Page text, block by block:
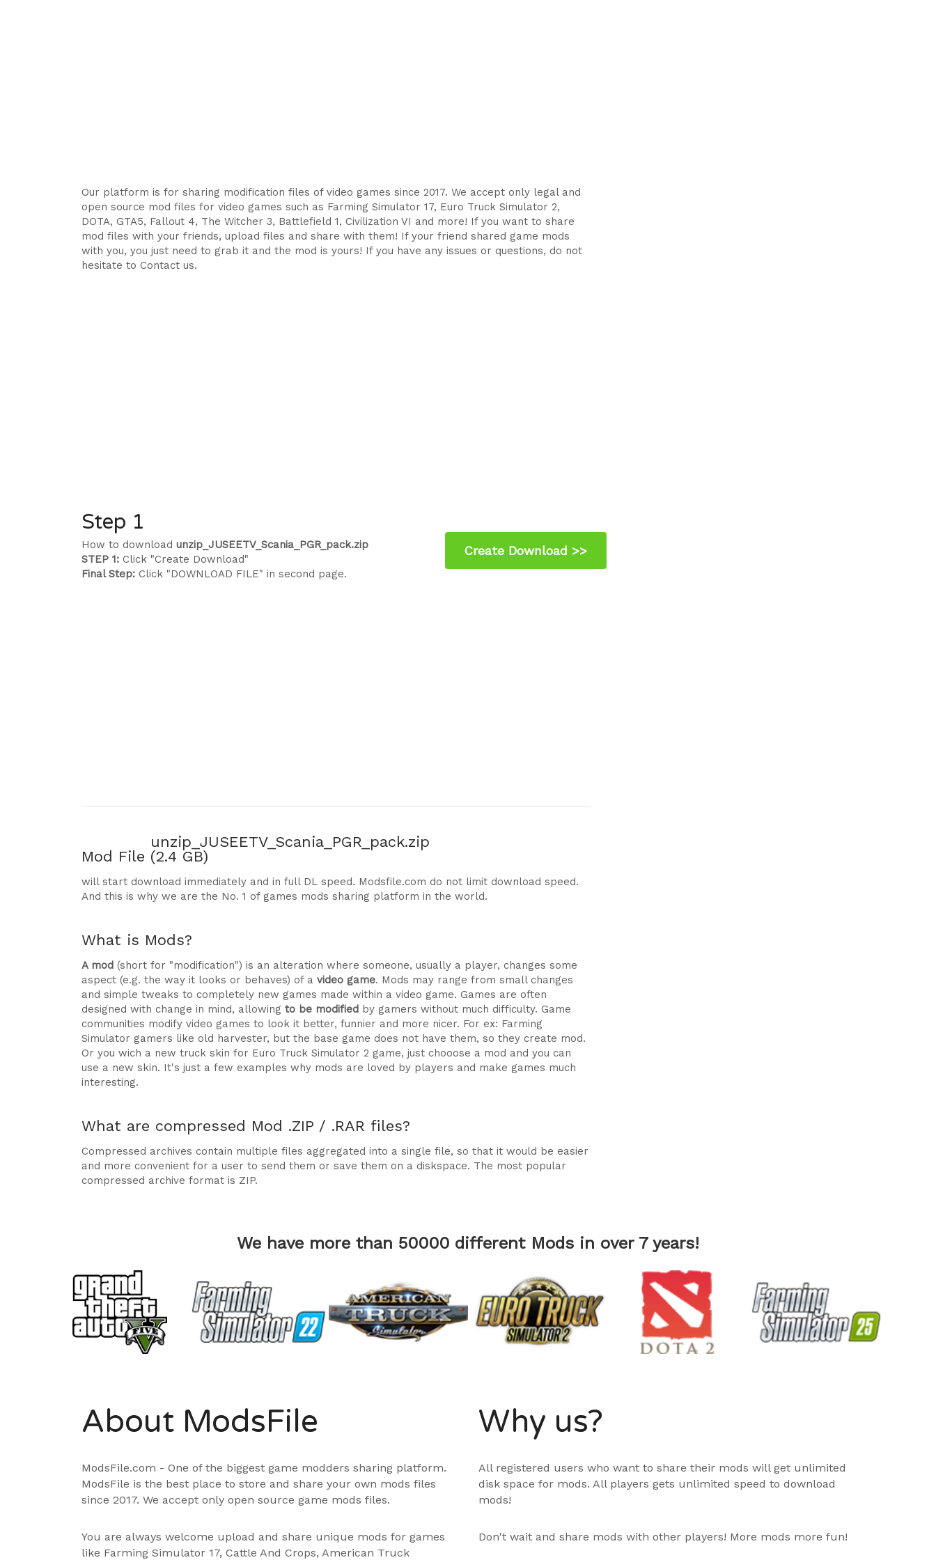
Our platform is for sharing modification files of video games since 2017. We accept only legal and
open source mod files for video games such as Farming Simulator 17, Euro Truck Simulator 2,
DOTA, GTA5, Fallout 4, The Witcher 3, Battlefield 1, Civilization VI and more! If you want to share
mod files with your friends, upload files and share with them! If your friend shared game mods
with you, you just need to grab it and the mod is yours! If you have any issues or questions, do not
hesitate to Contact us.
Step 1
How to download unzip_JUSEETV_Scania_PGR_pack.zip
STEP 1: Click "Create Download"
Final Step: Click "DOWNLOAD FILE" in second page.
Mod File
unzip_JUSEETV_Scania_PGR_pack.zip
(2.4 GB)
will start download immediately and in full DL speed. Modsfile.com do not limit download speed.
And this is why we are the No. 1 of games mods sharing platform in the world.
What is Mods?
A mod (short for "modification") is an alteration where someone, usually a player, changes some
aspect (e.g. the way it looks or behaves) of a video game. Mods may range from small changes
and simple tweaks to completely new games made within a video game. Games are often
designed with change in mind, allowing to be modified by gamers without much difficulty. Game
communities modify video games to look it better, funnier and more nicer. For ex: Farming
Simulator gamers like old harvester, but the base game does not have them, so they create mod.
Or you wich a new truck skin for Euro Truck Simulator 2 game, just chooose a mod and you can
use a new skin. It's just a few examples why mods are loved by players and make games much
interesting.
What are compressed Mod .ZIP / .RAR files?
Compressed archives contain multiple files aggregated into a single file, so that it would be easier
and more convenient for a user to send them or save them on a diskspace. The most popular
compressed archive format is ZIP.
We have more than 50000 different Mods in over 7 years!
About ModsFile
ModsFile.com - One of the biggest game modders sharing platform.
ModsFile is the best place to store and share your own mods files
since 2017. We accept only open source game mods files.
You are always welcome upload and share unique mods for games
like Farming Simulator 17, Cattle And Crops, American Truck
Why us?
All registered users who want to share their mods will get unlimited
disk space for mods. All players gets unlimited speed to download
mods!
Don't wait and share mods with other players! More mods more fun!